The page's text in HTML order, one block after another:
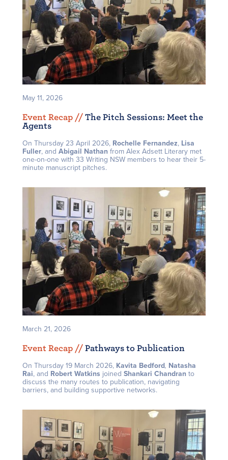
May 11, 2026
Event Recap // The Pitch Sessions: Meet the
Agents
On Thursday 23 April 2026, Rochelle Fernandez, Lisa
Fuller, and Abigail Nathan from Alex Adsett Literary met
one-on-one with 33 Writing NSW members to hear their 5-
minute manuscript pitches.
March 21, 2026
Event Recap // Pathways to Publication
On Thursday 19 March 2026, Kavita Bedford, Natasha
Rai, and Robert Watkins joined Shankari Chandran to
discuss the many routes to publication, navigating
barriers, and building supportive networks.